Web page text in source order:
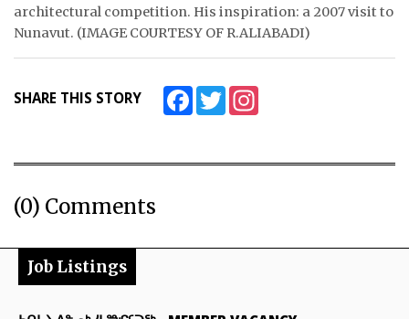
SEARCH
ABOUT
TENDERS
architectural competition. His inspiration: a 2007 visit to
Nunavut. (IMAGE COURTESY OF R.ALIABADI)
SHARE THIS STORY FacebookTwitter
(0) Comments
Job Listings